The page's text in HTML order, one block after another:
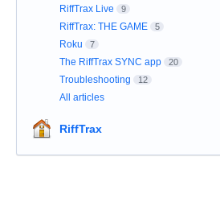
RiffTrax Live 9
RiffTrax: THE GAME 5
Roku 7
The RiffTrax SYNC app 20
Troubleshooting 12
All articles
RiffTrax